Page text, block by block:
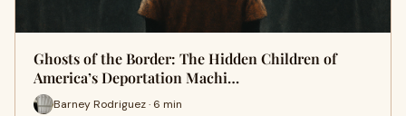
Ghosts of the Border: The Hidden Children of
America’s Deportation Machi…
Barney Rodriguez · 6 min